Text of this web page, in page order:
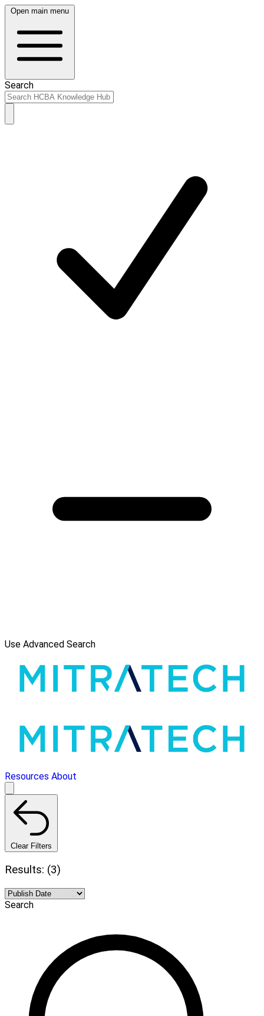
Open main menu
Search
Use Advanced Search
Resources About
Clear Filters
Results: (3)
Search